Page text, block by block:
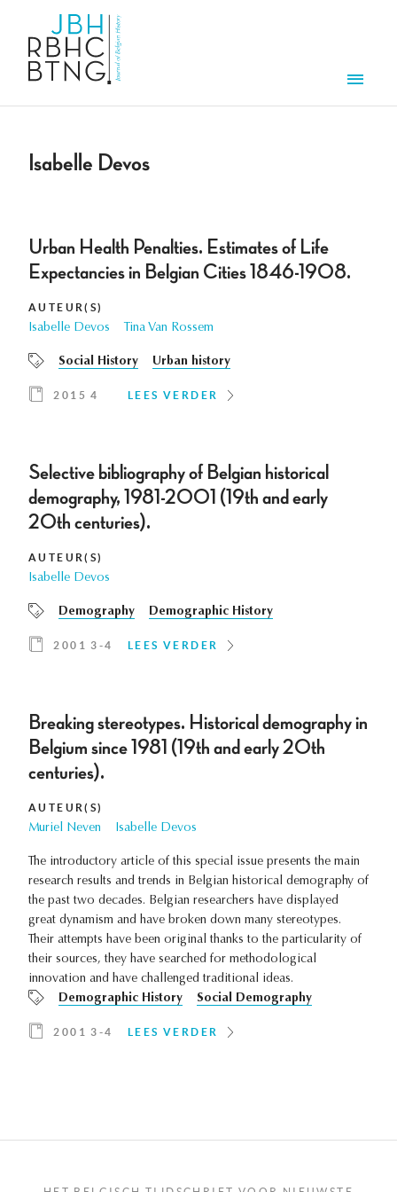
Isabelle Devos
Urban Health Penalties. Estimates of Life
Expectancies in Belgian Cities 1846-1908.
AUTEUR(S)
Isabelle Devos Tina Van Rossem
Social History Urban history
2015 4 LEES VERDER
Selective bibliography of Belgian historical
demography, 1981-2001 (19th and early
20th centuries).
AUTEUR(S)
Isabelle Devos
Demography Demographic History
2001 3-4 LEES VERDER
Breaking stereotypes. Historical demography in
Belgium since 1981 (19th and early 20th
centuries).
AUTEUR(S)
Muriel Neven Isabelle Devos
The introductory article of this special issue presents the main
research results and trends in Belgian historical demography of
the past two decades. Belgian researchers have displayed
great dynamism and have broken down many stereotypes.
Their attempts have been original thanks to the particularity of
their sources, they have searched for methodological
innovation and have challenged traditional ideas.
Demographic History
Social Demography
2001 3-4 LEES VERDER